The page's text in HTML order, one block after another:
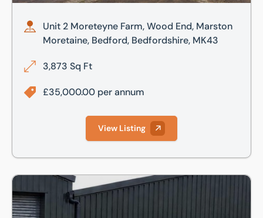
Unit 2 Moreteyne Farm, Wood End, Marston
Moretaine, Bedford, Bedfordshire, MK43
3,873 Sq Ft
£35,000.00 per annum
View Listing
Unit 3 Moreteyne Farm, Wood End, Marston Moretaine,